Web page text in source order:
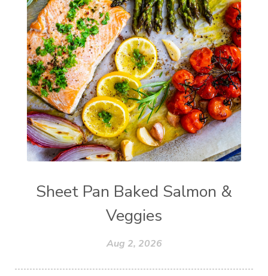
Sheet Pan Baked Salmon &
Veggies
Aug 2, 2026